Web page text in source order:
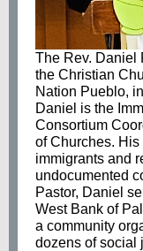
The Rev. Daniel
the Christian
Nation Pueblo,
Daniel is the
Consortium
of Churches.
immigrants and
undocumented
Pastor, Daniel
West Bank of
a community
dozens of social